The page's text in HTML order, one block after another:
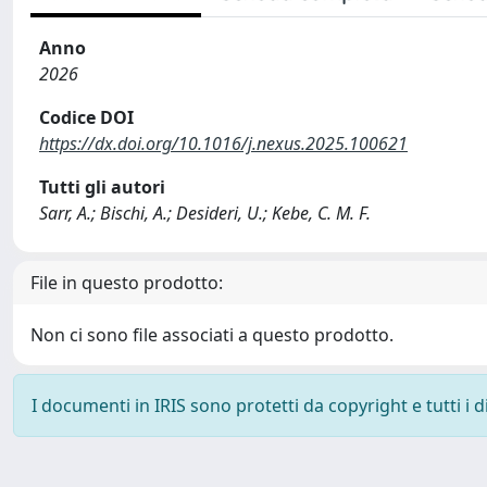
Anno
2026
Codice DOI
https://dx.doi.org/10.1016/j.nexus.2025.100621
Tutti gli autori
Sarr, A.; Bischi, A.; Desideri, U.; Kebe, C. M. F.
File in questo prodotto:
Non ci sono file associati a questo prodotto.
I documenti in IRIS sono protetti da copyright e tutti i